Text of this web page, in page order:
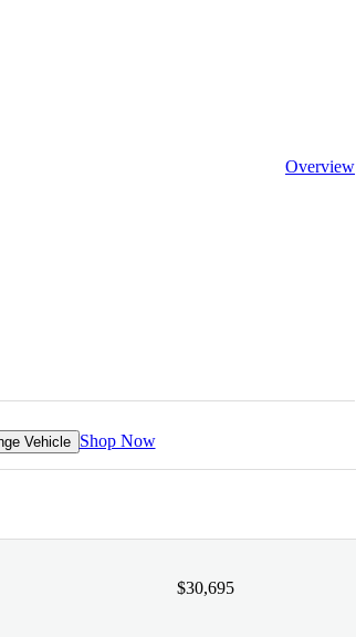
Overview
Vehicle Shop Now
$30,695